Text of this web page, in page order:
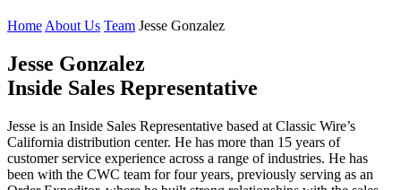
Home About Us Team Jesse Gonzalez
Jesse Gonzalez
Inside Sales Representative
Jesse is an Inside Sales Representative based at Classic Wire’s
California distribution center. He has more than 15 years of
customer service experience across a range of industries. He has
been with the CWC team for four years, previously serving as an